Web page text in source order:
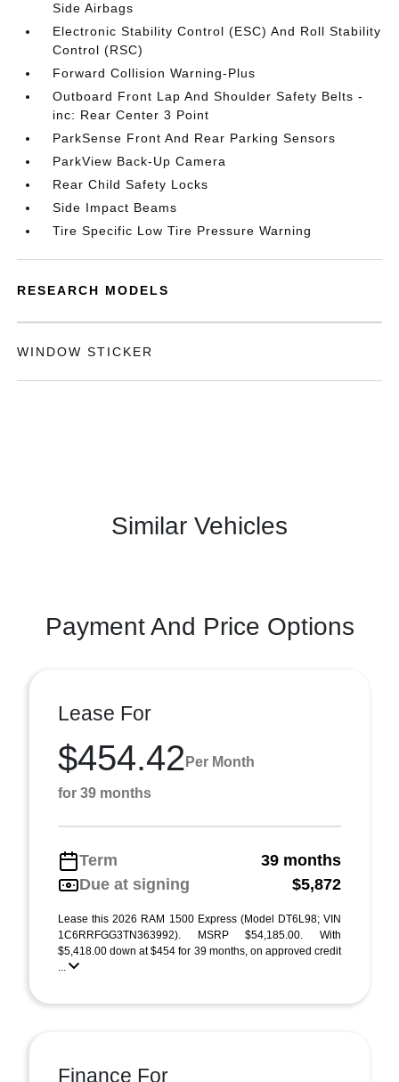
Side Airbags
Electronic Stability Control (ESC) And Roll Stability
Control (RSC)
Forward Collision Warning-Plus
Outboard Front Lap And Shoulder Safety Belts -
inc: Rear Center 3 Point
ParkSense Front And Rear Parking Sensors
ParkView Back-Up Camera
Rear Child Safety Locks
Side Impact Beams
Tire Specific Low Tire Pressure Warning
RESEARCH MODELS
WINDOW STICKER
Similar Vehicles
Payment And Price Options
Lease For
$454.42 Per Month
for 39 months
Term
39 months
Due at signing
$5,872
Lease this 2026 RAM 1500 Express (Model DT6L98; VIN
1C6RRFGG3TN363992). MSRP $54,185.00. With
$5,418.00 down at $454 for 39 months, on approved credit
...
Finance For